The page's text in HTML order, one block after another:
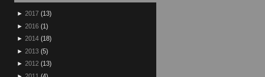
► 2017 (13)
► 2016 (1)
► 2014 (18)
► 2013 (5)
► 2012 (13)